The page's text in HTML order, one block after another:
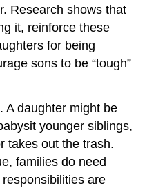
Research shows that
it, reinforce these
for being
sons to be “tough”
A daughter might be
younger siblings,
takes out the trash.
families do need
are